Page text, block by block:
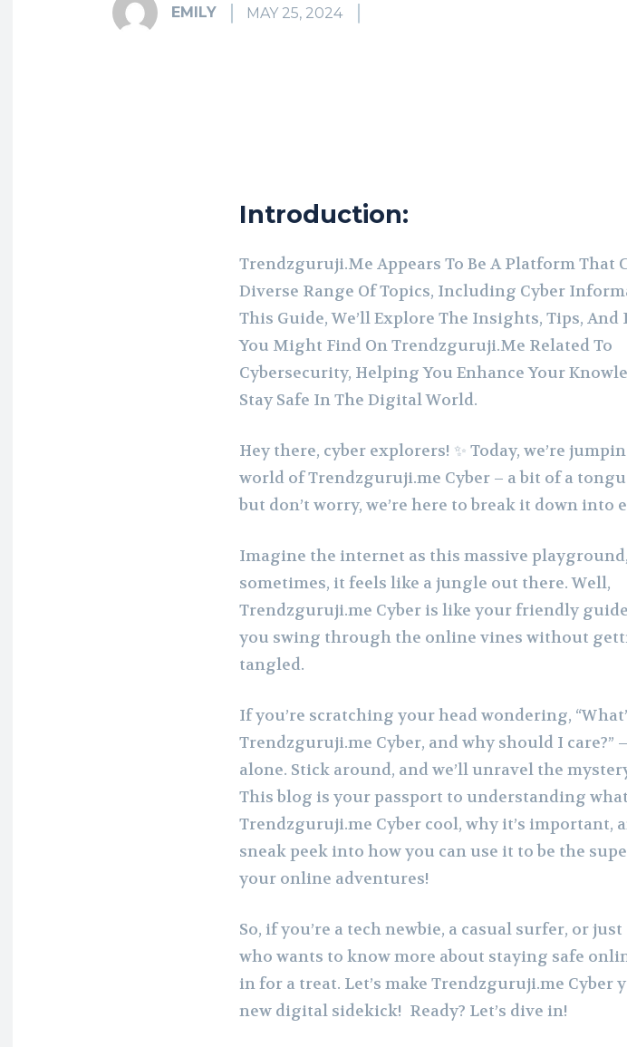
EMILY MAY 25, 2024
Introduction:
Trendzguruji.Me Appears To Be A Platform That
Diverse Range Of Topics, Including Cyber
This Guide, We’ll Explore The Insights, Tips, And
You Might Find On Trendzguruji.Me Related To
Cybersecurity, Helping You Enhance Your
Stay Safe In The Digital World.
Hey there, cyber explorers! ✨ Today, we’re
world of Trendzguruji.me Cyber – a bit of a
but don’t worry, we’re here to break it down into
Imagine the internet as this massive
sometimes, it feels like a jungle out there. Well,
Trendzguruji.me Cyber is like your friendly
you swing through the online vines without
tangled.
If you’re scratching your head wondering,
Trendzguruji.me Cyber, and why should I care?”
alone. Stick around, and we’ll unravel the
This blog is your passport to understanding
Trendzguruji.me Cyber cool, why it’s important,
sneak peek into how you can use it to be the
your online adventures!
So, if you’re a tech newbie, a casual surfer, or
who wants to know more about staying safe
in for a treat. Let’s make Trendzguruji.me Cyber
new digital sidekick! Ready? Let’s dive in!